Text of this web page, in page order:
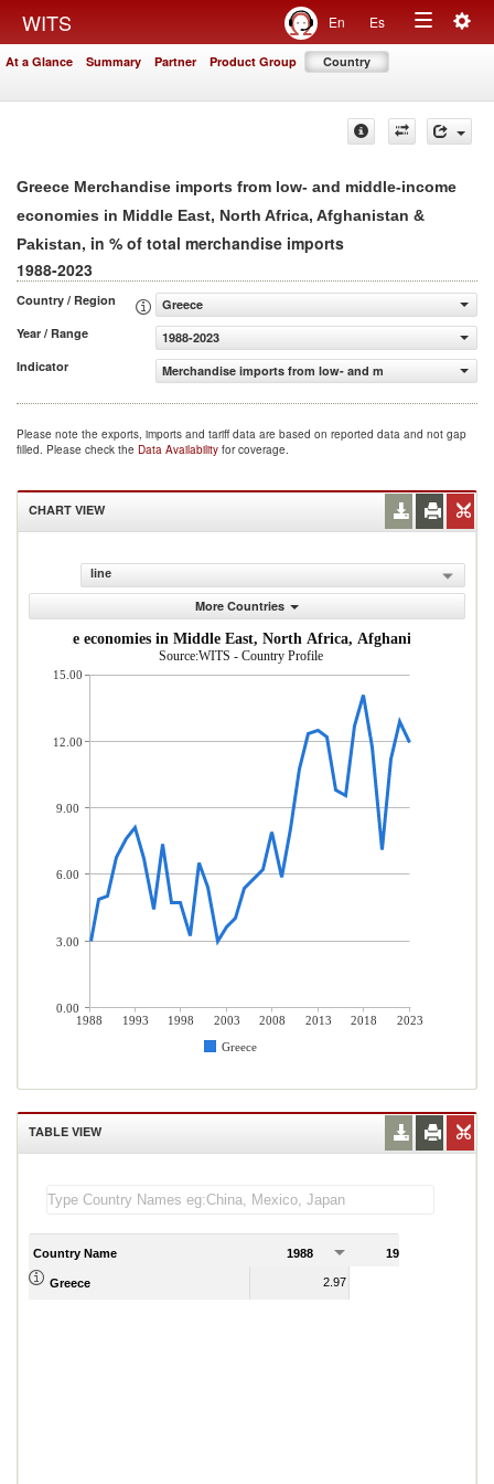
WITS En Es
Toggle
At a Glance Summary Partner Product Group Country
Greece Merchandise imports from low- and middle-income
economies in Middle East, North Africa, Afghanistan &
Pakistan, in % of total merchandise imports
1988-2023
Country / Region
Greece
Year / Range
1988-2023
Indicator
Merchandise imports from low- and middle-income
Please note the exports, imports and tariff data are based on reported data and not gap
filled. Please check the Data Availability for coverage.
CHART VIEW
line
More Countries
income economies in Middle East, North Africa, Afghanistan &
Source:WITS - Country Profile
1988 1993 1998 2003 2008 2013 2018
2023
Greece
15.00
12.00
9.00
6.00
3.00
0.00
TABLE VIEW
Country Name 1988 1989
Greece 2.97